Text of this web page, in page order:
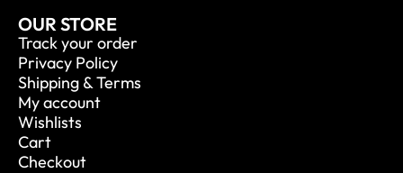
OUR STORE
Track your order
Privacy Policy
Shipping & Terms
My account
Wishlists
Cart
Checkout